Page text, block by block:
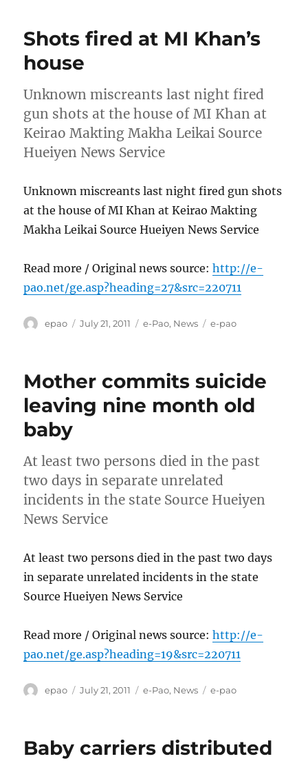
Shots fired at MI Khan’s
house
Unknown miscreants last night fired
gun shots at the house of MI Khan at
Keirao Makting Makha Leikai Source
Hueiyen News Service
Unknown miscreants last night fired gun shots
at the house of MI Khan at Keirao Makting
Makha Leikai Source Hueiyen News Service
Read more / Original news source:http://e-
pao.net/ge.asp?heading=27&src=220711
Author
epao
Posted
July 21, 2011 Categories
e-Pao, News Tags
e-pao
Mother commits suicide
leaving nine month old
baby
At least two persons died in the past
two days in separate unrelated
incidents in the state Source Hueiyen
News Service
At least two persons died in the past two days
in separate unrelated incidents in the state
Source Hueiyen News Service
Read more / Original news source:http://e-
pao.net/ge.asp?heading=19&src=220711
Author
epao
Posted
July 21, 2011 Categories
e-Pao, News Tags
e-pao
Baby carriers distributed